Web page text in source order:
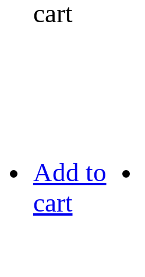
cart
Add to
cart